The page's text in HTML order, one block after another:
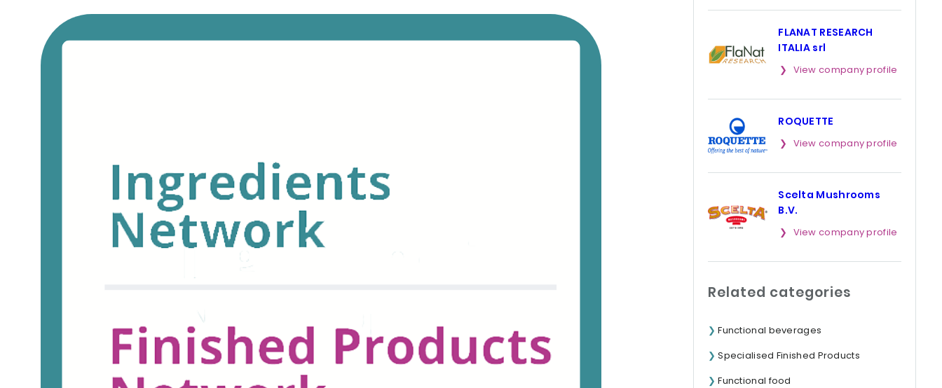
FLANAT RESEARCH
ITALIA srl
View company profile
ROQUETTE
View company profile
Scelta Mushrooms
B.V.
View company profile
Related categories
Functional beverages
Specialised Finished Products
Functional food